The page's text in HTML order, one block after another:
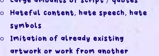
Hateful content, hate speech, hate
symbols
Imitation of already existing
artwork or work from another